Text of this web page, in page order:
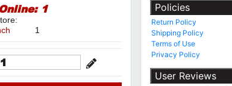
1
1
Policies
Return Policy
Shipping Policy
Terms of Use
Privacy Policy
User Reviews